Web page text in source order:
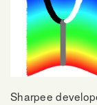
Sharpee